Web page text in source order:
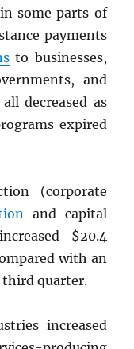
some parts of
payments
to businesses,
and
decreased as
expired
(corporate
and capital
$20.4
with an
quarter.
increased